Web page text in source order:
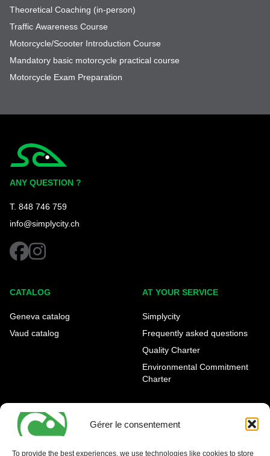
Gérer le consentement
To provide the best experiences, we use technologies like cookies to store
Theoretical Coaching (in-person)
Traffic Awareness Course
Motorcycle/Scooter Introduction Course
Mandatory basic motorcycle practical course
Motorcycle Exam Preparation
ANY QUESTION ?
T. 848 746 759
info@simplycity.ch
facebookinstagram
CATALOG
Geneva catalog
Vaud catalog
AT YOUR SERVICE
Simplycity
Frequently asked questions
Quality Charter
Environmental Commitment
Charter
Geneva Eaux-Vives
Carouge
INFORMATION